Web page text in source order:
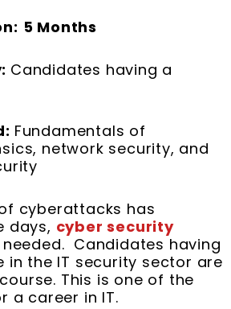
5 Months
Candidates having a
Fundamentals of
network security, and
cyberattacks has
days, cyber security
needed. Candidates having
in the IT security sector are
This is one of the
a career in IT.